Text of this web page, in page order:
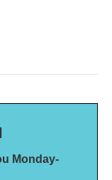
Monday-